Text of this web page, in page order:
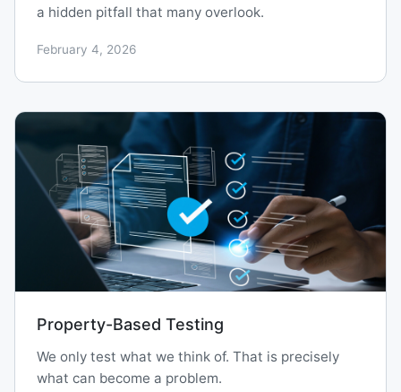
a hidden pitfall that many overlook.
February 4, 2026
Property-Based Testing
We only test what we think of. That is precisely
what can become a problem.